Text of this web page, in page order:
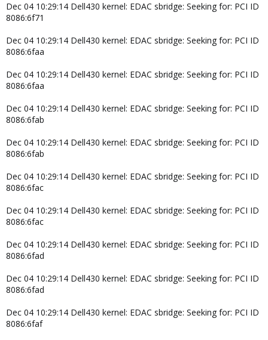
Dec 04 10:29:14 Dell430 kernel: EDAC sbridge: Seeking for: PCI ID
8086:6f71
Dec 04 10:29:14 Dell430 kernel: EDAC sbridge: Seeking for: PCI ID
8086:6faa
Dec 04 10:29:14 Dell430 kernel: EDAC sbridge: Seeking for: PCI ID
8086:6faa
Dec 04 10:29:14 Dell430 kernel: EDAC sbridge: Seeking for: PCI ID
8086:6fab
Dec 04 10:29:14 Dell430 kernel: EDAC sbridge: Seeking for: PCI ID
8086:6fab
Dec 04 10:29:14 Dell430 kernel: EDAC sbridge: Seeking for: PCI ID
8086:6fac
Dec 04 10:29:14 Dell430 kernel: EDAC sbridge: Seeking for: PCI ID
8086:6fac
Dec 04 10:29:14 Dell430 kernel: EDAC sbridge: Seeking for: PCI ID
8086:6fad
Dec 04 10:29:14 Dell430 kernel: EDAC sbridge: Seeking for: PCI ID
8086:6fad
Dec 04 10:29:14 Dell430 kernel: EDAC sbridge: Seeking for: PCI ID
8086:6faf